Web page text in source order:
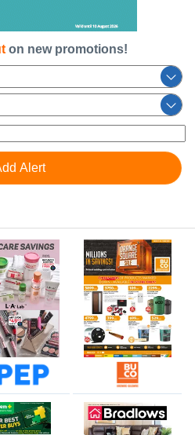
on new promotions!